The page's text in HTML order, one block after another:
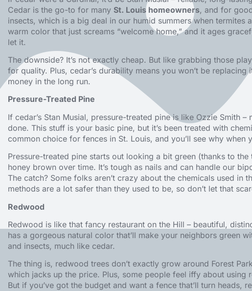
Cedar is the go-to for many St. Louis homeowners, and for
insects, which is a big deal in our humid summers when termites
warm color that just screams “welcome home,” and it ages
let it.
The downside? It’s not exactly cheap. But like grabbing those
for quality. Plus, cedar’s durability means you won’t be
money in the long run.
Pressure-Treated Pine
If cedar’s Stan Musial, pressure-treated pine is like Ozzie Smith
done. This stuff is your basic pine, but it’s been treated with
common choice for fences in St. Louis, and you’ll see why when
Pressure-treated pine starts out looking a bit green (thanks to
honey brown over time. It’s tough as nails and can handle our
The catch? Some folks aren’t crazy about the chemicals used in
methods are a lot safer than they used to be, so don’t let that
Redwood
Redwood is like that fancy restaurant on the Hill – beautiful,
has a gorgeous natural color that’ll make your neighbors green
and insects, much like cedar.
The thing is, redwood trees don’t exactly grow around Forest
which jacks up the price. Plus, some people feel iffy about using
But if you’ve got the budget and want a fence that’ll turn heads,